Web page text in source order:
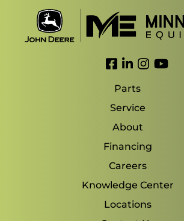
Link to
Link toLink to
Parts
Service
About
Financing
Careers
Knowledge Center
Locations